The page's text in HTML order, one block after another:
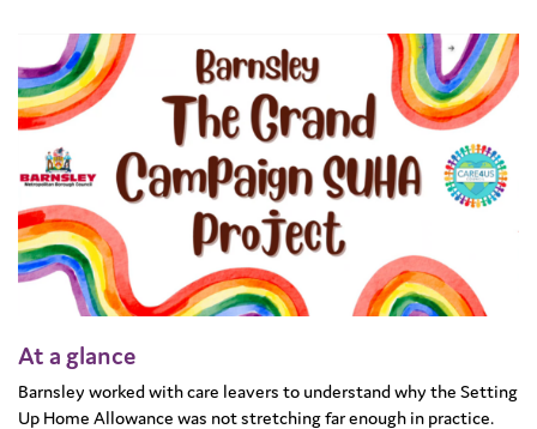
At a glance
Barnsley worked with care leavers to understand why the Setting
Up Home Allowance was not stretching far enough in practice.